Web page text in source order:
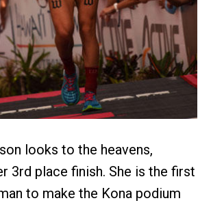
looks to the heavens,
3rd place finish. She is the first
to make the Kona podium